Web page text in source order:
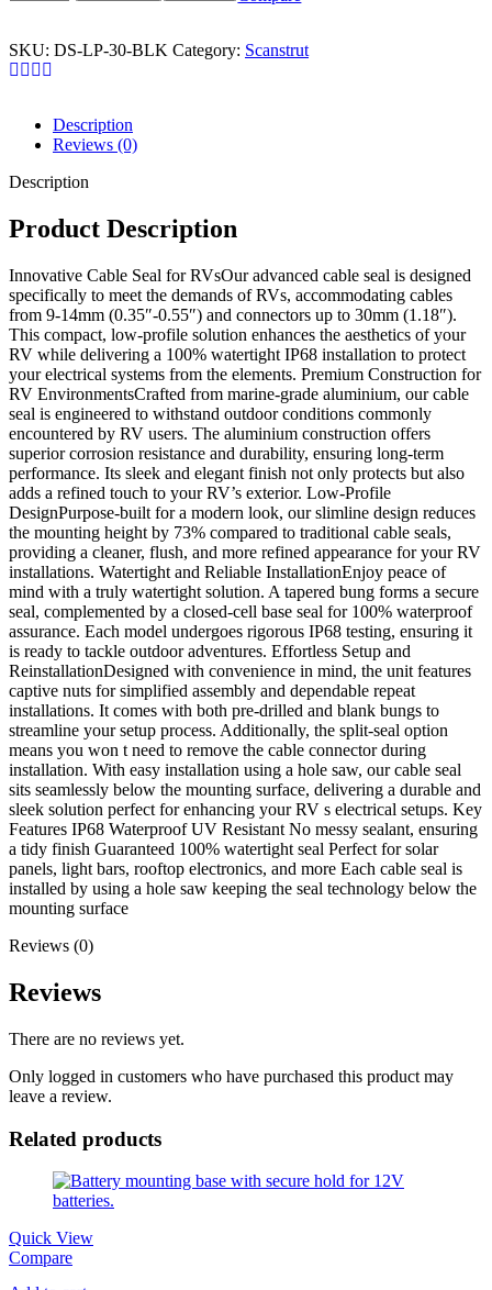
SKU: DS-LP-30-BLK Category: Scanstrut
Description
Reviews (0)
Description
Product Description
Innovative Cable Seal for RVsOur advanced cable seal is designed
specifically to meet the demands of RVs, accommodating cables
from 9-14mm (0.35″-0.55″) and connectors up to 30mm (1.18″).
This compact, low-profile solution enhances the aesthetics of your
RV while delivering a 100% watertight IP68 installation to protect
your electrical systems from the elements. Premium Construction for
RV EnvironmentsCrafted from marine-grade aluminium, our cable
seal is engineered to withstand outdoor conditions commonly
encountered by RV users. The aluminium construction offers
superior corrosion resistance and durability, ensuring long-term
performance. Its sleek and elegant finish not only protects but also
adds a refined touch to your RV’s exterior. Low-Profile
DesignPurpose-built for a modern look, our slimline design reduces
the mounting height by 73% compared to traditional cable seals,
providing a cleaner, flush, and more refined appearance for your RV
installations. Watertight and Reliable InstallationEnjoy peace of
mind with a truly watertight solution. A tapered bung forms a secure
seal, complemented by a closed-cell base seal for 100% waterproof
assurance. Each model undergoes rigorous IP68 testing, ensuring it
is ready to tackle outdoor adventures. Effortless Setup and
ReinstallationDesigned with convenience in mind, the unit features
captive nuts for simplified assembly and dependable repeat
installations. It comes with both pre-drilled and blank bungs to
streamline your setup process. Additionally, the split-seal option
means you won t need to remove the cable connector during
installation. With easy installation using a hole saw, our cable seal
sits seamlessly below the mounting surface, delivering a durable and
sleek solution perfect for enhancing your RV s electrical setups. Key
Features IP68 Waterproof UV Resistant No messy sealant, ensuring
a tidy finish Guaranteed 100% watertight seal Perfect for solar
panels, light bars, rooftop electronics, and more Each cable seal is
installed by using a hole saw keeping the seal technology below the
mounting surface
Reviews (0)
Reviews
There are no reviews yet.
Only logged in customers who have purchased this product may
leave a review.
Related products
Quick View
Compare